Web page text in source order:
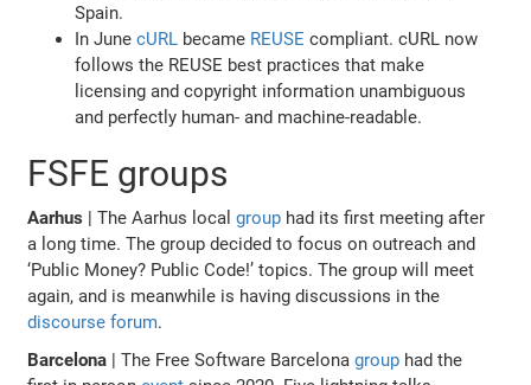
Spain.
In JunecURL became REUSE compliant. cURL now
follows the REUSE best practices that make
licensing and copyright information unambiguous
and perfectly human- and machine-readable.
FSFE groups
Aarhus | The Aarhus localgroup had its first meeting after
a long time. The group decided to focus on outreach and
‘Public Money? Public Code!’ topics. The group will meet
again, and is meanwhile is having discussions in the
discourse forum.
Barcelona | The Free Software Barcelonagroup had the